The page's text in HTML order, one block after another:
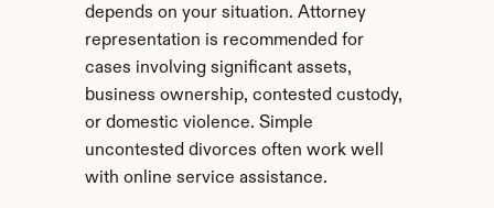
depends on your situation. Attorney
representation is recommended for
cases involving significant assets,
business ownership, contested custody,
or domestic violence. Simple
uncontested divorces often work well
with online service assistance.